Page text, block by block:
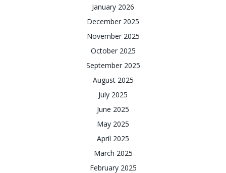
January 2026
December 2025
November 2025
October 2025
September 2025
August 2025
July 2025
June 2025
May 2025
April 2025
March 2025
February 2025